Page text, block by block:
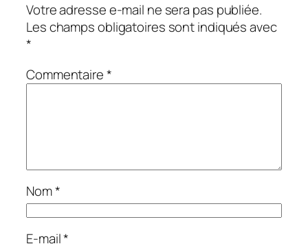
Votre adresse e-mail ne sera pas publiée.
Les champs obligatoires sont indiqués avec
*
Commentaire*
Nom*
E-mail*